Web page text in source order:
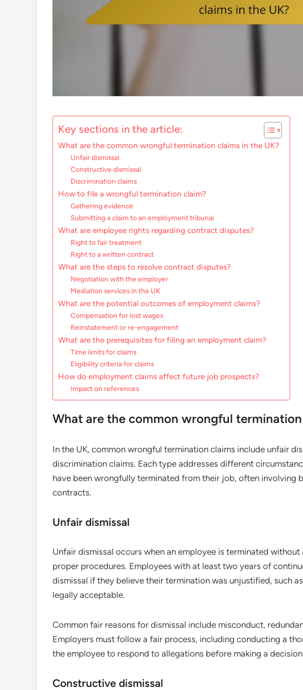
Key sections in the article:
What are the common wrongful termination claims in the UK?
Unfair dismissal
Constructive dismissal
Discrimination claims
How to file a wrongful termination claim?
Gathering evidence
Submitting a claim to an employment tribunal
What are employee rights regarding contract disputes?
Right to fair treatment
Right to a written contract
What are the steps to resolve contract disputes?
Negotiation with the employer
Mediation services in the UK
What are the potential outcomes of employment claims?
Compensation for lost wages
Reinstatement or re-engagement
What are the prerequisites for filing an employment claim?
Time limits for claims
Eligibility criteria for claims
How do employment claims affect future job prospects?
Impact on references
What are the common wrongful
In the UK, common wrongful termination claims include unfair
discrimination claims. Each type addresses different
have been wrongfully terminated from their job, often involving
contracts.
Unfair dismissal
Unfair dismissal occurs when an employee is terminated
proper procedures. Employees with at least two years of
dismissal if they believe their termination was unjustified, such
legally acceptable.
Common fair reasons for dismissal include misconduct,
Employers must follow a fair process, including conducting a
the employee to respond to allegations before making a
Constructive dismissal